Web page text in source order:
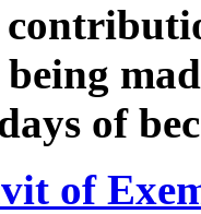
of
of